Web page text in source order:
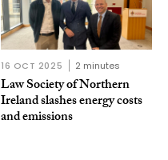
16 OCT 2025 2 minutes
Law Society of Northern
Ireland slashes energy costs
and emissions